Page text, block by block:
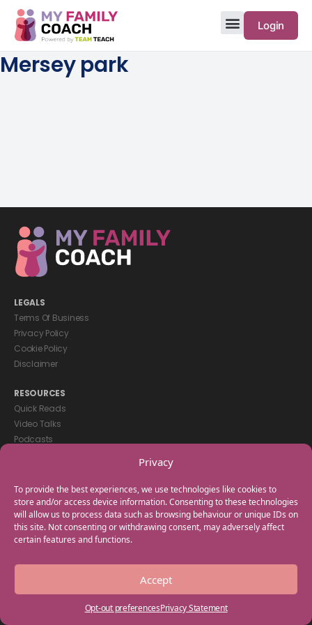
Privacy
To provide the best experiences, we use technologies like cookies to
store and/or access device information. Consenting to these technologies
will allow us to process data such as browsing behaviour or unique IDs on
this site. Not consenting or withdrawing consent, may adversely affect
certain features and functions.
Accept
Opt-out preferencesPrivacy Statement
Login
Mersey park
LEGALS
Terms Of Business
Privacy Policy
Cookie Policy
Disclaimer
RESOURCES
Quick Reads
Video Talks
Podcasts
GET IN TOUCH
+44(0) 20 3746 0938
info@myfamilycoach.com
Work With Us
Copyright © 2025 My Family Coach is powered by Team Teach and part
of the Empowering Learning Group. All rights reserved.